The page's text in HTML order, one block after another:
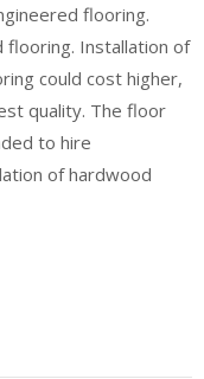
flooring.
Installation of
could cost higher,
quality. The floor
to hire
of hardwood